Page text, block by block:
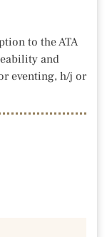
to the ATA
and
eventing, h/j or